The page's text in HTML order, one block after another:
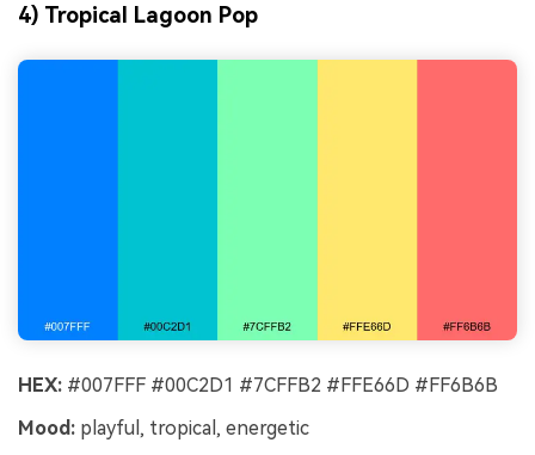
4) Tropical Lagoon Pop
HEX: #007FFF #00C2D1 #7CFFB2 #FFE66D #FF6B6B
Mood: playful, tropical, energetic